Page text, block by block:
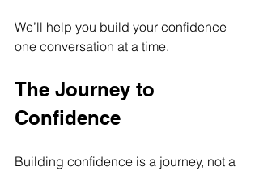
We’ll help you build your confidence
one conversation at a time.
The Journey to
Confidence
Building confidence is a journey, not a